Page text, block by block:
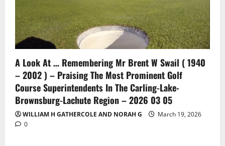
A Look At … Remembering Mr Brent W Swail ( 1940
– 2002 ) – Praising The Most Prominent Golf
Course Superintendents In The Carling-Lake-
Brownsburg-Lachute Region – 2026 03 05
WILLIAM H GATHERCOLE AND NORAH G
March 19, 2026
0